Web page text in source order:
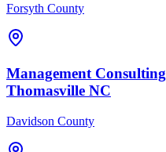
Forsyth County
Management Consulting
Thomasville NC
Davidson County